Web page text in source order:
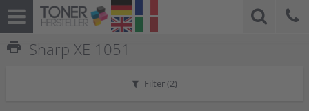
print Sharp XE 1051
Filter (2)